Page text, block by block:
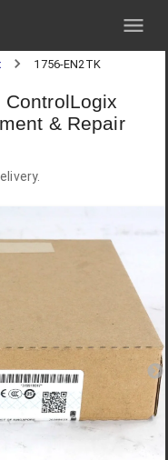
1756-EN2TK
& Repair